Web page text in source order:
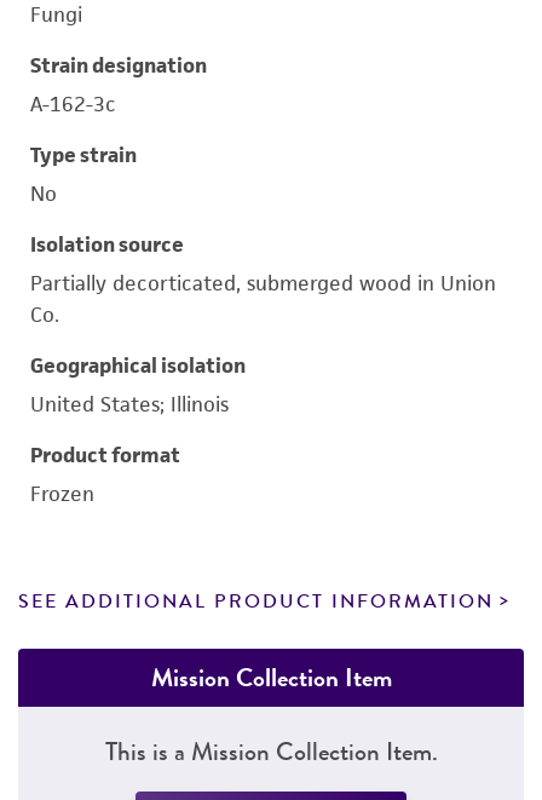
Fungi
Strain designation
A-162-3c
Type strain
No
Isolation source
Partially decorticated, submerged wood in Union
Co.
Geographical isolation
United States; Illinois
Product format
Frozen
SEE ADDITIONAL PRODUCT INFORMATION
Mission Collection Item
This is a Mission Collection Item.